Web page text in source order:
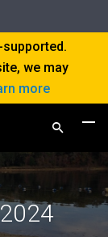
we may
more